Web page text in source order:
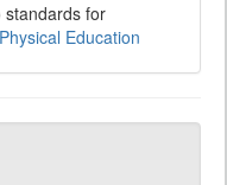
standards for
Physical Education